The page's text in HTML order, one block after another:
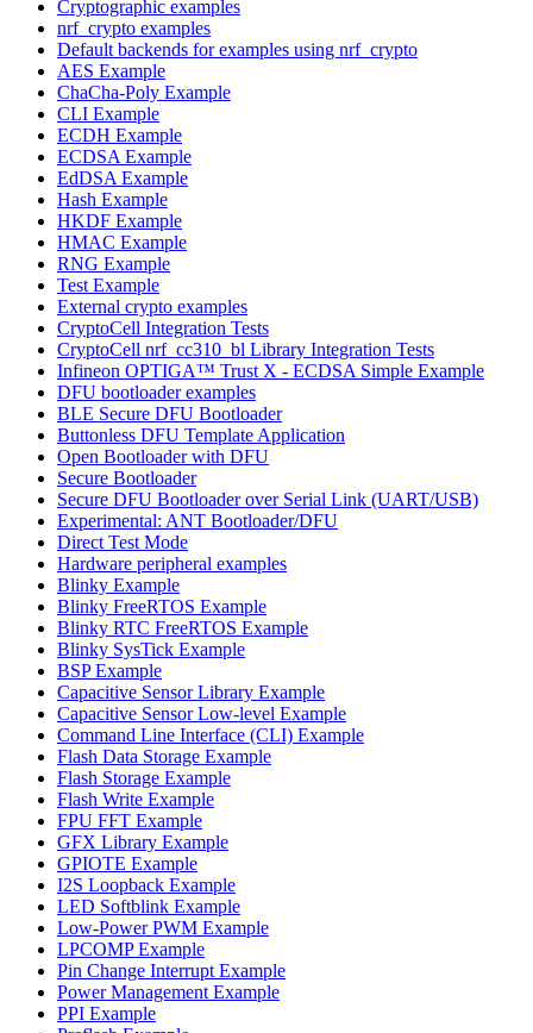
Cryptographic examples
nrf_crypto examples
Default backends for examples using nrf_crypto
AES Example
ChaCha-Poly Example
CLI Example
ECDH Example
ECDSA Example
EdDSA Example
Hash Example
HKDF Example
HMAC Example
RNG Example
Test Example
External crypto examples
CryptoCell Integration Tests
CryptoCell nrf_cc310_bl Library Integration Tests
Infineon OPTIGA™ Trust X - ECDSA Simple Example
DFU bootloader examples
BLE Secure DFU Bootloader
Buttonless DFU Template Application
Open Bootloader with DFU
Secure Bootloader
Secure DFU Bootloader over Serial Link (UART/USB)
Experimental: ANT Bootloader/DFU
Direct Test Mode
Hardware peripheral examples
Blinky Example
Blinky FreeRTOS Example
Blinky RTC FreeRTOS Example
Blinky SysTick Example
BSP Example
Capacitive Sensor Library Example
Capacitive Sensor Low-level Example
Command Line Interface (CLI) Example
Flash Data Storage Example
Flash Storage Example
Flash Write Example
FPU FFT Example
GFX Library Example
GPIOTE Example
I2S Loopback Example
LED Softblink Example
Low-Power PWM Example
LPCOMP Example
Pin Change Interrupt Example
Power Management Example
PPI Example